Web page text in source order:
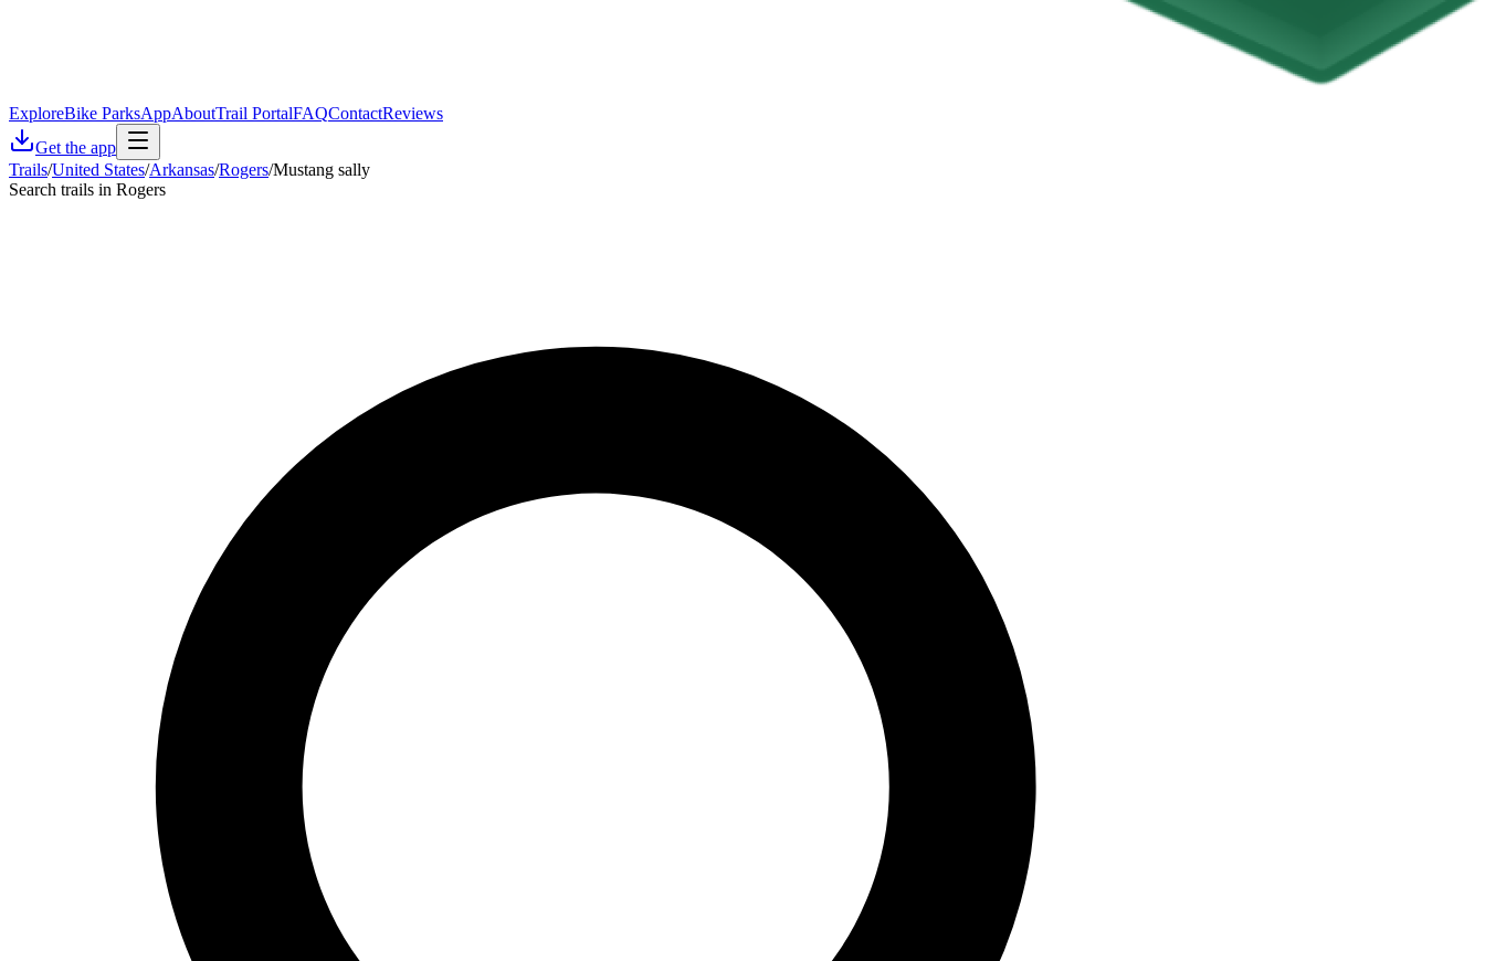
ExploreBike ParksAppAboutTrail PortalFAQContactReviews
Get the app
Trails/United States/Arkansas/Rogers/Mustang sally
Search trails in Rogers